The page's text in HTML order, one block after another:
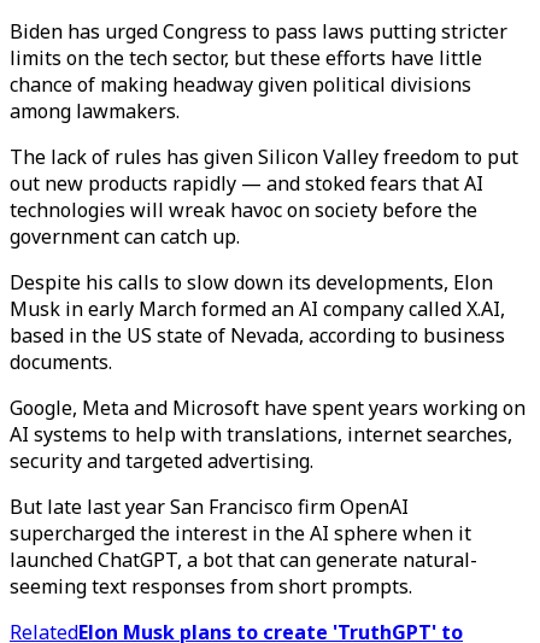
Biden has urged Congress to pass laws putting stricter
limits on the tech sector, but these efforts have little
chance of making headway given political divisions
among lawmakers.
The lack of rules has given Silicon Valley freedom to put
out new products rapidly — and stoked fears that AI
technologies will wreak havoc on society before the
government can catch up.
Despite his calls to slow down its developments, Elon
Musk in early March formed an AI company called X.AI,
based in the US state of Nevada, according to business
documents.
Google, Meta and Microsoft have spent years working on
AI systems to help with translations, internet searches,
security and targeted advertising.
But late last year San Francisco firm OpenAI
supercharged the interest in the AI sphere when it
launched ChatGPT, a bot that can generate natural-
seeming text responses from short prompts.
RelatedElon Musk plans to create 'TruthGPT' to